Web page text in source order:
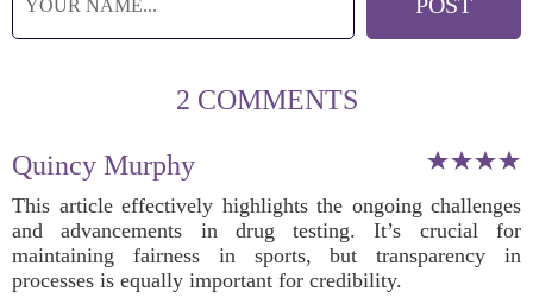
2 COMMENTS
Quincy Murphy
This article effectively highlights the ongoing challenges
and advancements in drug testing. It’s crucial for
maintaining fairness in sports, but transparency in
processes is equally important for credibility.